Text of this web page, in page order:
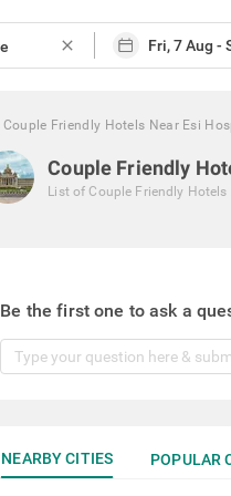
close
Couple Friendly Hotels Near Esi
Couple Friendly
List of Couple Friendly
Be the first one to ask a
NEARBY CITIES POPULAR